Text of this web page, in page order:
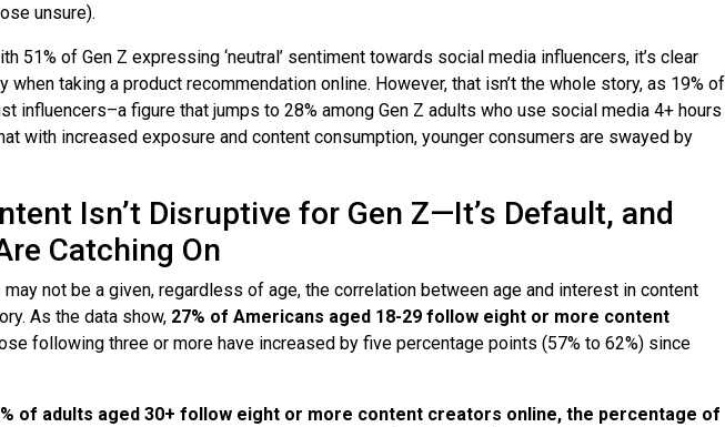
unsure).
51% of Gen Z expressing ‘neutral’ sentiment towards social media influencers, it’s clear
when taking a product recommendation online. However, that isn’t the whole story, as 19% of
influencers–a figure that jumps to 28% among Gen Z adults who use social media 4+ hours
with increased exposure and content consumption, younger consumers are swayed by
Isn’t Disruptive for Gen Z—It’s Default, and
Catching On
not be a given, regardless of age, the correlation between age and interest in content
As the data show, 27% of Americans aged 18-29 follow eight or more content
following three or more have increased by five percentage points (57% to 62%) since
of adults aged 30+ follow eight or more content creators online, the percentage of